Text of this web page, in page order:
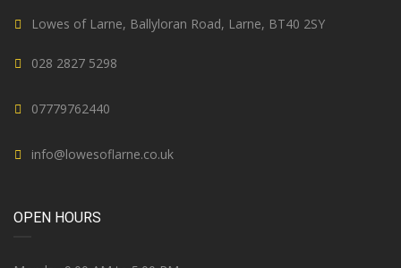
Lowes of Larne, Ballyloran Road, Larne, BT40 2SY
028 2827 5298
07779762440
info@lowesoflarne.co.uk
OPEN HOURS